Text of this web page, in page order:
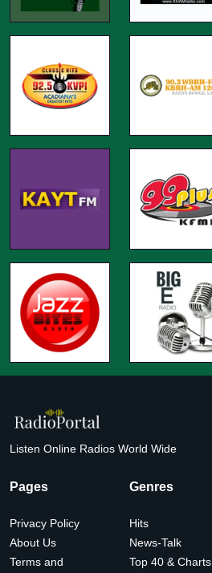
Listen Online Radios World Wide
Pages
Privacy Policy
About Us
Terms and
Genres
Hits
News-Talk
Top 40 & Charts